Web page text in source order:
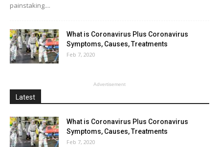
painstaking....
What is Coronavirus Plus Coronavirus
Symptoms, Causes, Treatments
Feb 7, 2020
Advertisement
Latest
What is Coronavirus Plus Coronavirus
Symptoms, Causes, Treatments
Feb 7, 2020